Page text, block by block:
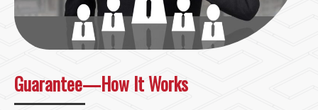
Guarantee—How It Works